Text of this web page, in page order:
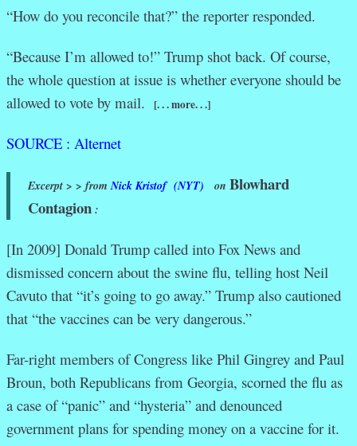
“How do you reconcile that?” the reporter responded.
“Because I’m allowed to!” Trump shot back. Of course,
the whole question at issue is whether everyone should be
allowed to vote by mail.
[. . . more. . .]
SOURCE : Alternet
Excerpt > > fromNick Kristof (NYT) on Blowhard
Contagion :
[In 2009] Donald Trump called into Fox News and
dismissed concern about the swine flu, telling host Neil
Cavuto that “it’s going to go away.” Trump also cautioned
that “the vaccines can be very dangerous.”
Far-right members of Congress like Phil Gingrey and Paul
Broun, both Republicans from Georgia, scorned the flu as
a case of “panic” and “hysteria” and denounced
government plans for spending money on a vaccine for it.